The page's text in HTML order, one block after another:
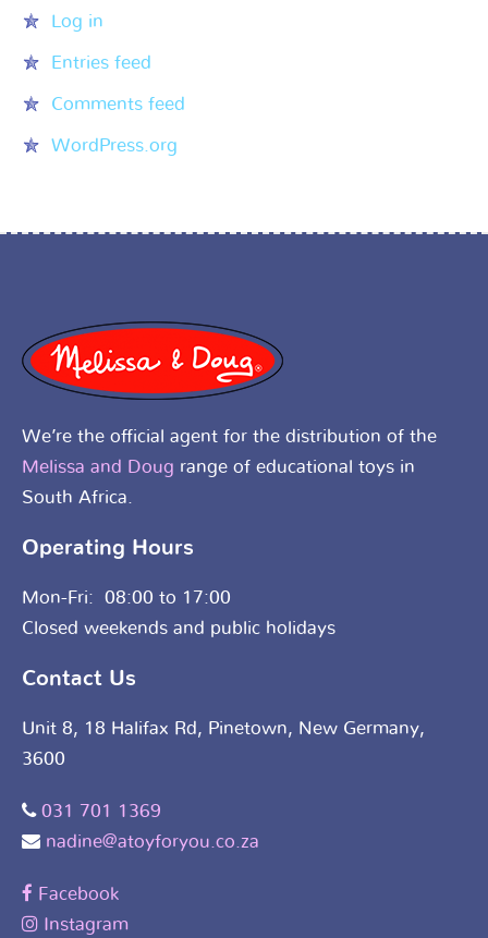
Log in
Entries feed
Comments feed
WordPress.org
We’re the official agent for the distribution of the
Melissa and Doug range of educational toys in
South Africa.
Operating Hours
Mon-Fri: 08:00 to 17:00
Closed weekends and public holidays
Contact Us
Unit 8, 18 Halifax Rd, Pinetown, New Germany,
3600
031 701 1369
nadine@atoyforyou.co.za
Facebook
Instagram